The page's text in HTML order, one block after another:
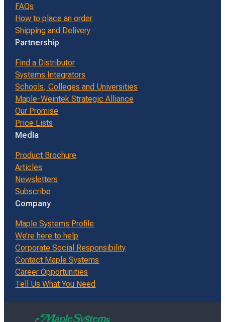
FAQs
How to place an order
Shipping and Delivery
Partnership
Find a Distributor
Systems Integrators
Schools, Colleges and Universities
Maple-Weintek Strategic Alliance
Our Promise
Price Lists
Media
Product Brochure
Articles
Newsletters
Subscribe
Company
Maple Systems Profile
We’re here to help
Corporate Social Responsibility
Contact Maple Systems
Career Opportunities
Tell Us What You Need